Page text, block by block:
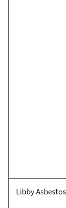
Libby Asbestos